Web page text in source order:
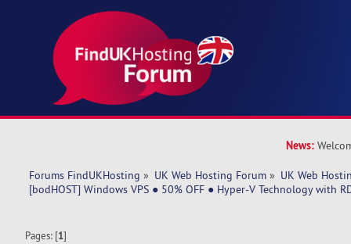
News:
Forums FindUKHosting » UK Web Hosting Forum » UK Web
[bodHOST] Windows VPS ● 50% OFF ● Hyper-V Technology with
Pages: [1]